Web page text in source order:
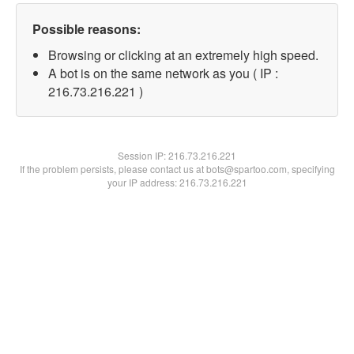
Possible reasons:
Browsing or clicking at an extremely high speed.
A bot is on the same network as you ( IP :
216.73.216.221 )
Session IP:216.73.216.221
If the problem persists, please contact us at bots@spartoo.com, specifying
your IP address: 216.73.216.221